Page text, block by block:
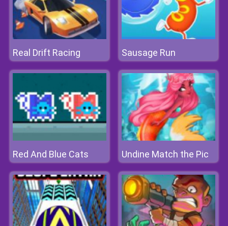
Real Drift Racing Sausage Run
Red And Blue Cats Undine Match the Pic